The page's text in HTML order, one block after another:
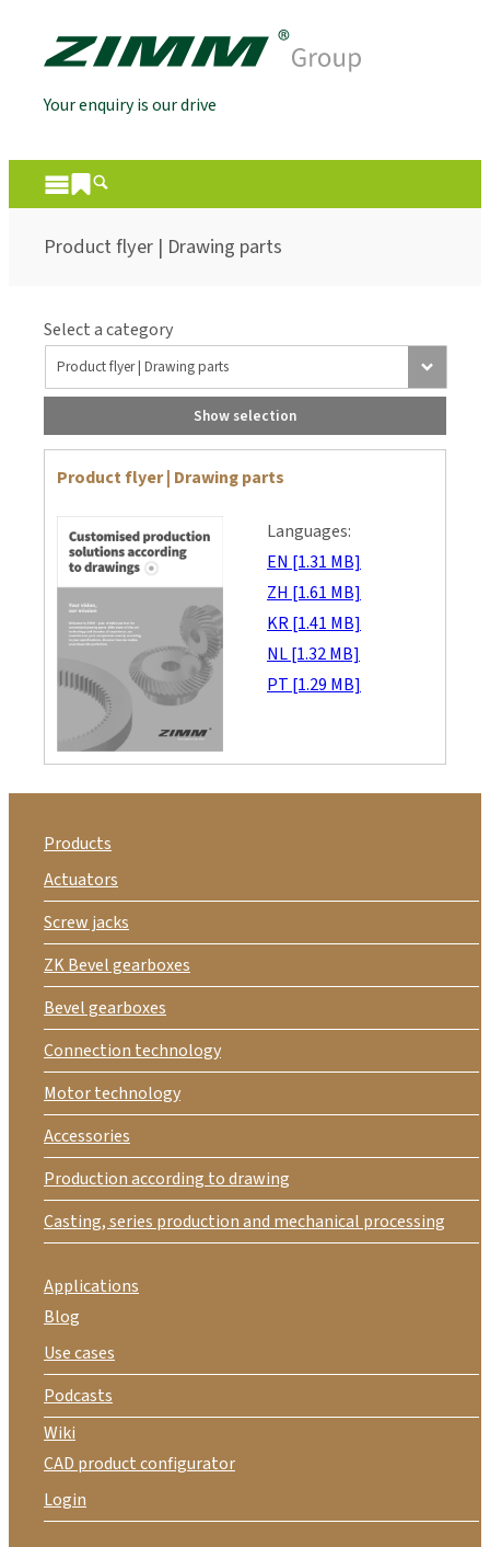
Your enquiry is our drive
Product flyer | Drawing parts
Select a category
Show selection
Product flyer | Drawing parts
Languages:
EN [1.31 MB]
ZH [1.61 MB]
KR [1.41 MB]
NL [1.32 MB]
PT [1.29 MB]
Products
Actuators
Screw jacks
ZK Bevel gearboxes
Bevel gearboxes
Connection technology
Motor technology
Accessories
Production according to drawing
Casting, series production and mechanical processing
Applications
Blog
Use cases
Podcasts
Wiki
CAD product configurator
Login